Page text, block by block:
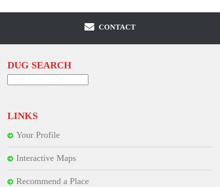
CONTACT
DUG SEARCH
LINKS
Your Profile
Interactive Maps
Recommend a Place